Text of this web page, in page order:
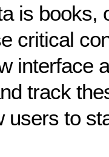
is books,
critical
interface
track
users to